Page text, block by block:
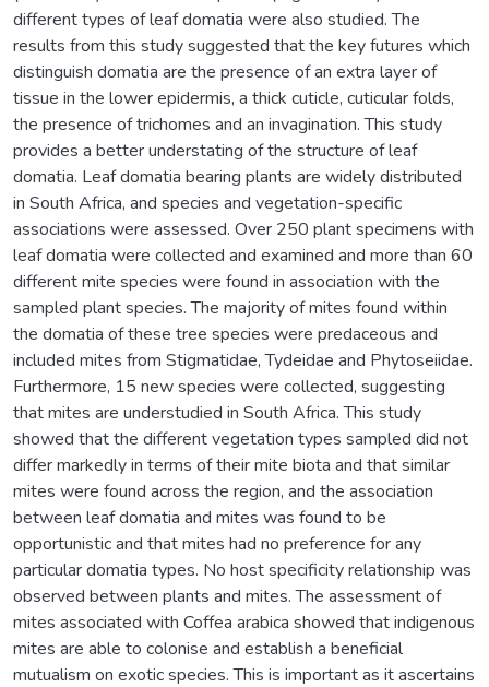
different types of leaf domatia were also studied. The
results from this study suggested that the key futures which
distinguish domatia are the presence of an extra layer of
tissue in the lower epidermis, a thick cuticle, cuticular folds,
the presence of trichomes and an invagination. This study
provides a better understating of the structure of leaf
domatia. Leaf domatia bearing plants are widely distributed
in South Africa, and species and vegetation-specific
associations were assessed. Over 250 plant specimens with
leaf domatia were collected and examined and more than 60
different mite species were found in association with the
sampled plant species. The majority of mites found within
the domatia of these tree species were predaceous and
included mites from Stigmatidae, Tydeidae and Phytoseiidae.
Furthermore, 15 new species were collected, suggesting
that mites are understudied in South Africa. This study
showed that the different vegetation types sampled did not
differ markedly in terms of their mite biota and that similar
mites were found across the region, and the association
between leaf domatia and mites was found to be
opportunistic and that mites had no preference for any
particular domatia types. No host specificity relationship was
observed between plants and mites. The assessment of
mites associated with Coffea arabica showed that indigenous
mites are able to colonise and establish a beneficial
mutualism on exotic species. This is important as it ascertains